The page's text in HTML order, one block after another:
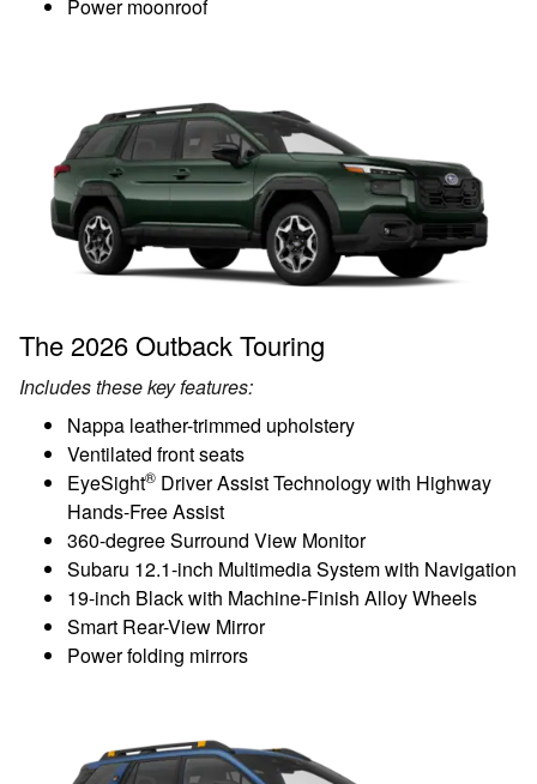
Power moonroof
The 2026 Outback Touring
Includes these key features:
Nappa leather-trimmed upholstery
Ventilated front seats
EyeSight® Driver Assist Technology with Highway
Hands-Free Assist
360-degree Surround View Monitor
Subaru 12.1-inch Multimedia System with Navigation
19-inch Black with Machine-Finish Alloy Wheels
Smart Rear-View Mirror
Power folding mirrors